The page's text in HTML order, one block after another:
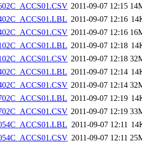
2011-09-07 12:15
2011-09-07 12:16
2011-09-07 12:16
2011-09-07 12:18
2011-09-07 12:18
2011-09-07 12:14
2011-09-07 12:14
2011-09-07 12:19
2011-09-07 12:19
2011-09-07 12:11
2011-09-07 12:11